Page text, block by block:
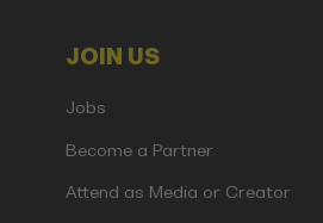
JOIN US
Jobs
Become a Partner
Attend as Media or Creator